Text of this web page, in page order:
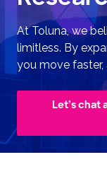
At Toluna, we
limitless. By
you move
Let’s chat